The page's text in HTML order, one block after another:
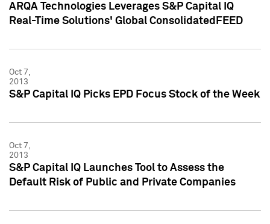
ARQA Technologies Leverages S&P Capital IQ
Real-Time Solutions' Global ConsolidatedFEED
Oct 7,
2013
S&P Capital IQ Picks EPD Focus Stock of the Week
Oct 7,
2013
S&P Capital IQ Launches Tool to Assess the
Default Risk of Public and Private Companies